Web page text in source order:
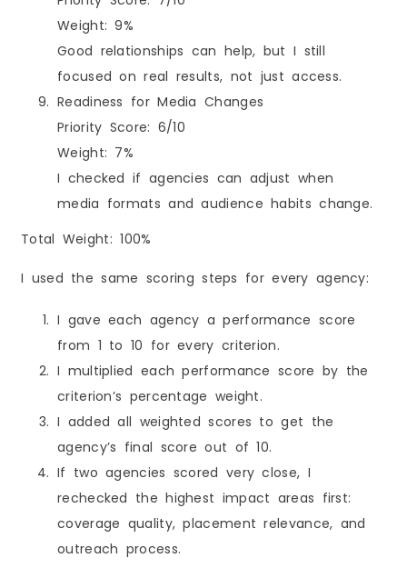
Weight: 9%
Good relationships can help, but I still
focused on real results, not just access.
Readiness for Media Changes
Priority Score: 6/10
Weight: 7%
I checked if agencies can adjust when
media formats and audience habits change.
Total Weight: 100%
I used the same scoring steps for every agency:
I gave each agency a performance score
from 1 to 10 for every criterion.
I multiplied each performance score by the
criterion’s percentage weight.
I added all weighted scores to get the
agency’s final score out of 10.
If two agencies scored very close, I
rechecked the highest impact areas first:
coverage quality, placement relevance, and
outreach process.